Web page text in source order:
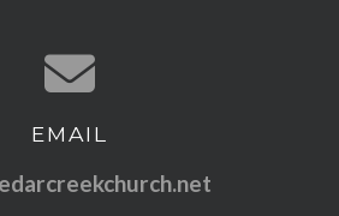
Contact us via email
EMAIL